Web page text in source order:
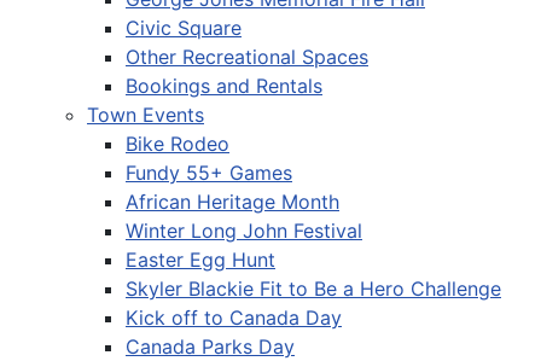
Civic Square
Other Recreational Spaces
Bookings and Rentals
Town Events
Bike Rodeo
Fundy 55+ Games
African Heritage Month
Winter Long John Festival
Easter Egg Hunt
Skyler Blackie Fit to Be a Hero Challenge
Kick off to Canada Day
Canada Parks Day